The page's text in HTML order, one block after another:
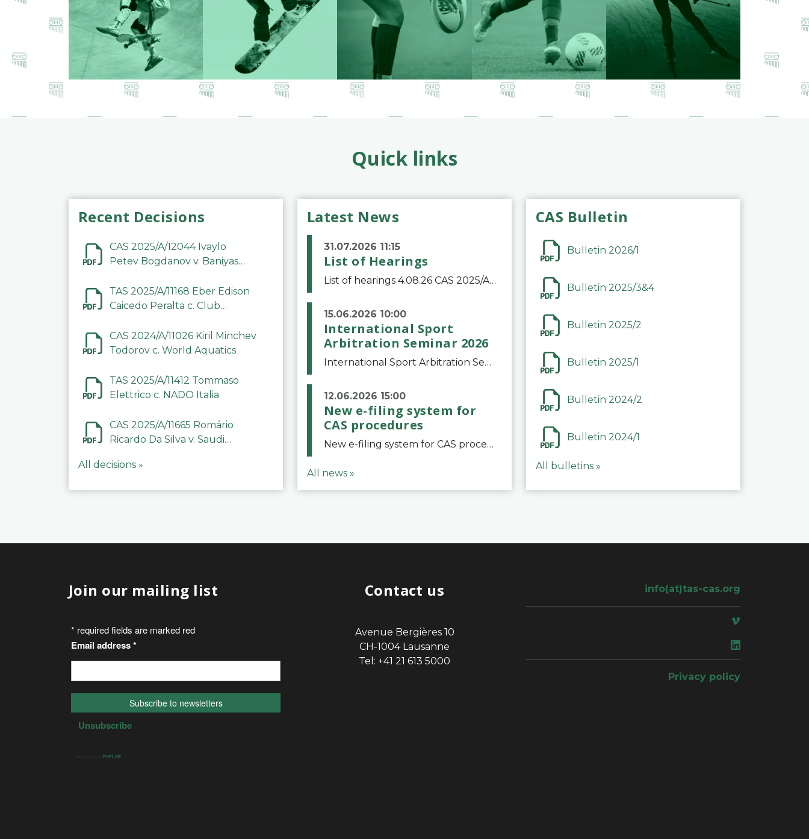
Quick links
Recent Decisions
CAS 2025/A/12044 Ivaylo
Petev Bogdanov v. Baniyas
Company LLC
TAS 2025/A/11168 Eber Edison
Caicedo Peralta c. Club
CAS 2024/A/11026 Kiril Minchev
Todorov c. World Aquatics
TAS 2025/A/11412 Tommaso
Elettrico c. NADO Italia
CAS 2025/A/11665 Romário
Ricardo Da Silva v. Saudi
Committee
All decisions »
Latest News
31.07.2026 11:15
List of Hearings
List of hearings 4.08.26 CAS 2025/A/12039 SAF Botafogo v. Real Betis Balompié SAD & FIFA 11.08.26 CAS 2026/A/12264 Shandong Taishan Football Club v. Junho Son (Lo Surdo) 12.08.26 CAS 2025/A/11989 El Fashir Local Football Association v. Sudan Football Asso
15.06.2026 10:00
International Sport
Arbitration Seminar 2026
International Sport Arbitration Seminar 2026The Court of Arbitration for Sport and the Swiss Bar Association are pleased to announce the 10th edition of the International Sport Arbitration seminar, which will take place on 25 and 26 September 2026 at the
12.06.2026 15:00
New e-filing system for
CAS procedures
New e-filing system for CAS proceduresThe Court of Arbitration for Sport (CAS) has launched a new e-filing system for Parties to initiate a procedure and submit documents related to arbitration proceedings. The updated portal is more streamlined and user-
All news »
CAS Bulletin
Bulletin 2026/1
Bulletin 2025/3&4
Bulletin 2025/2
Bulletin 2025/1
Bulletin 2024/2
Bulletin 2024/1
All bulletins »
Join our mailing list Contact us
Avenue Bergières 10
CH-1004 Lausanne
Tel: +41 21 613 5000
info(at)tas-cas.org
Privacy policy